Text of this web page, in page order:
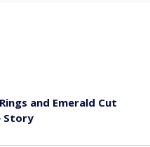
and Emerald Cut
Story